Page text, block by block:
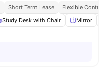
Short Term Lease
Flexible
Study Desk with Chair Mirror